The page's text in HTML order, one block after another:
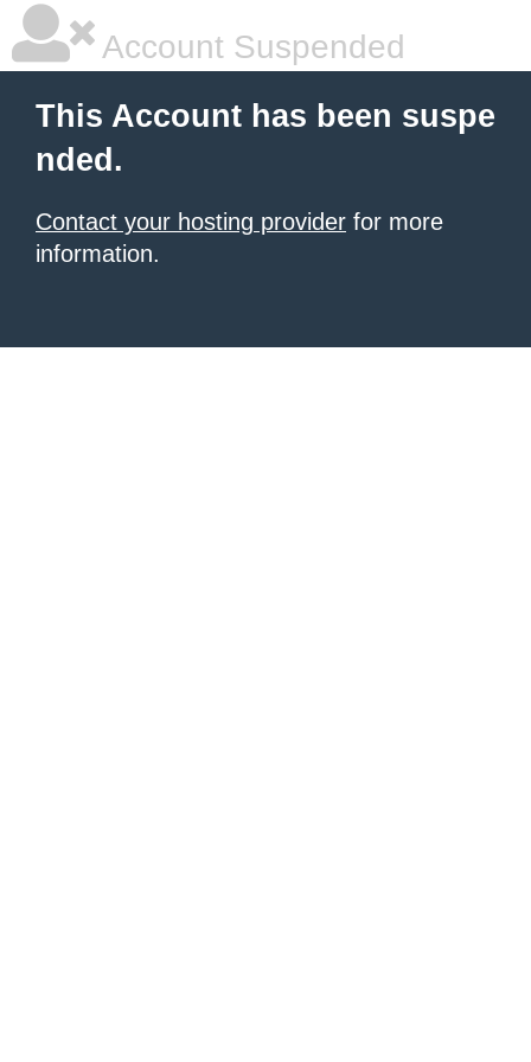
Account Suspended
This Account has been suspe
nded.
Contact your hosting provider for more
information.